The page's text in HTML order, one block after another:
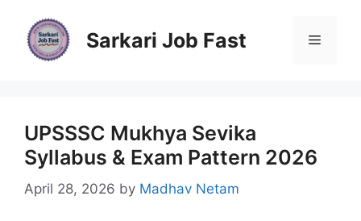
content
Sarkari Job Fast Menu
UPSSSC Mukhya Sevika
Syllabus & Exam Pattern 2026
April 28, 2026 by Madhav Netam